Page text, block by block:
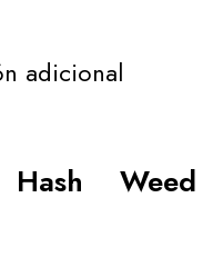
adicional
Weed